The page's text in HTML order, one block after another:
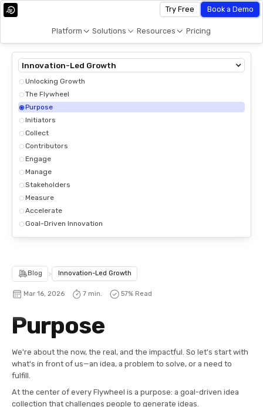
Platform Solutions Resources Pricing
Try Free Book a Demo
Innovation-Led Growth
Unlocking Growth
The Flywheel
Purpose
Initiators
Collect
Contributors
Engage
Manage
Stakeholders
Measure
Accelerate
Goal-Driven Innovation
Blog > Innovation-Led Growth
Mar 16, 2026 7 min. 57% Read
Purpose
We're about the now, the real, and the impactful. So let's start with
what's in front of us—an idea, a problem to solve, or a need to
fulfill.
At the center of every Flywheel is a purpose: a goal-driven idea
collection that challenges people to generate ideas.